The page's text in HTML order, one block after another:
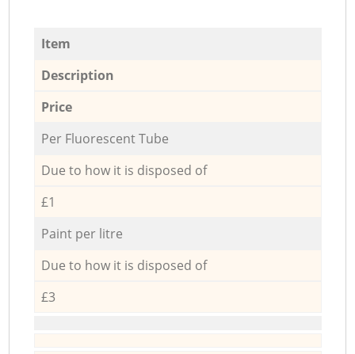
Item
Description
Price
Per Fluorescent Tube
Due to how it is disposed of
£1
Paint per litre
Due to how it is disposed of
£3